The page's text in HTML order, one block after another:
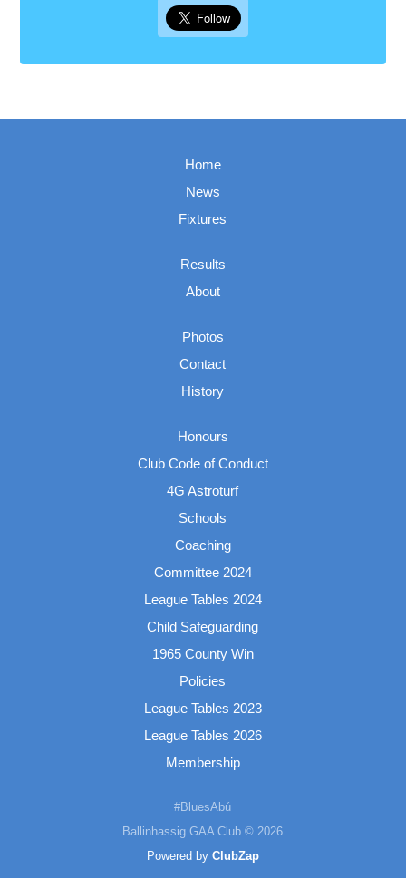
Home
News
Fixtures
Results
About
Photos
Contact
History
Honours
Club Code of Conduct
4G Astroturf
Schools
Coaching
Committee 2024
League Tables 2024
Child Safeguarding
1965 County Win
Policies
League Tables 2023
League Tables 2026
Membership
#BluesAbú
Ballinhassig GAA Club © 2026
Powered by ClubZap